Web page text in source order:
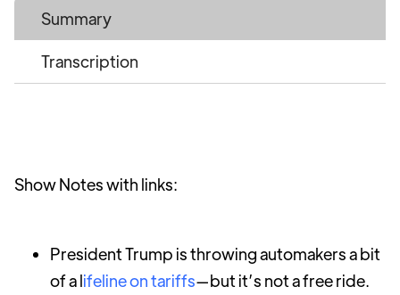
Summary
Transcription
Show Notes with links:
President Trump is throwing automakers a bit
of a lifeline on tariffs—but it’s not a free ride.